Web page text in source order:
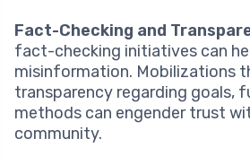
Fact-Checking and
fact-checking initiatives can
misinformation. Mobilizations
transparency regarding goals,
methods can engender trust
community.